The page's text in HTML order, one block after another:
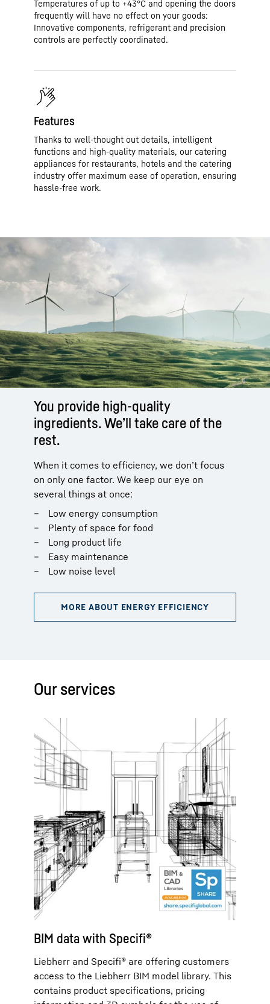
Temperatures of up to +43°C and opening the doors
frequently will have no effect on your goods:
Innovative components, refrigerant and precision
controls are perfectly coordinated.
Features
Thanks to well-thought out details, intelligent
functions and high-quality materials, our catering
appliances for restaurants, hotels and the catering
industry offer maximum ease of operation, ensuring
hassle-free work.
You provide high-quality
ingredients. We’ll take care of the
rest.
When it comes to efficiency, we don’t focus
on only one factor. We keep our eye on
several things at once:
Low energy consumption
Plenty of space for food
Long product life
Easy maintenance
Low noise level
Our services
BIM data with Specifi®
Liebherr and Specifi® are offering customers
access to the Liebherr BIM model library. This
contains product specifications, pricing